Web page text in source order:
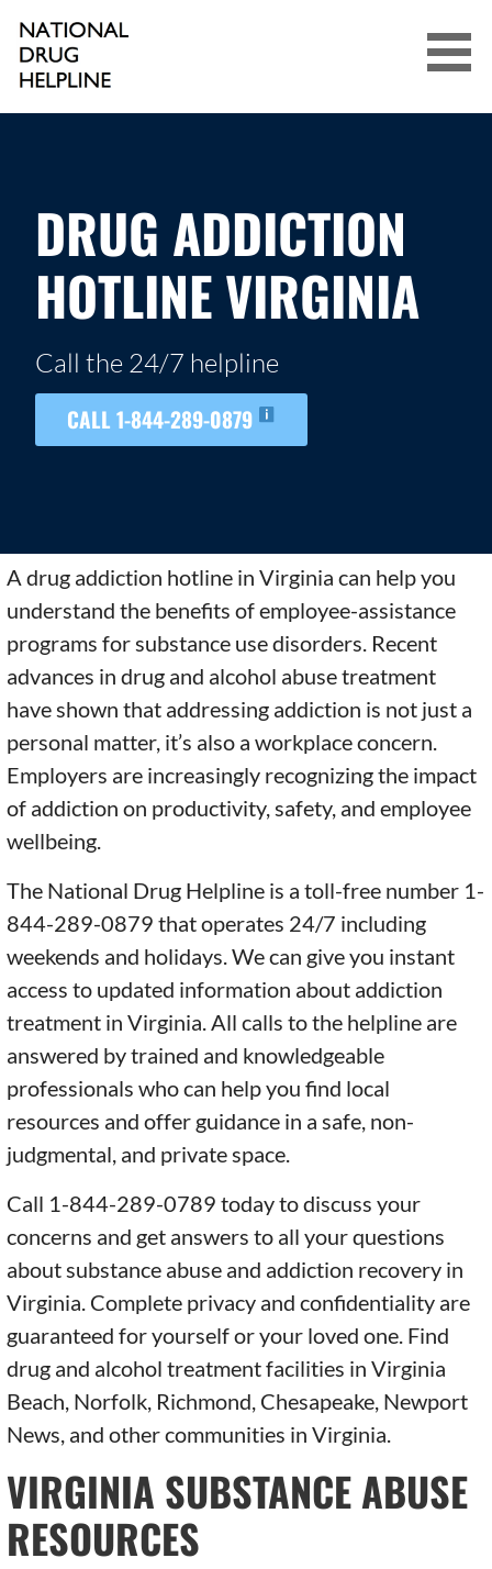
content
NATIONAL DRUG HELPLINE
DRUG ADDICTION
HOTLINE VIRGINIA
Call the 24/7 helpline
CALL 1-844-289-0879
A drug addiction hotline in Virginia can help you
understand the benefits of employee-assistance
programs for substance use disorders. Recent
advances in drug and alcohol abuse treatment
have shown that addressing addiction is not just a
personal matter, it’s also a workplace concern.
Employers are increasingly recognizing the impact
of addiction on productivity, safety, and employee
wellbeing.
The National Drug Helpline is a toll-free number 1-
844-289-0879 that operates 24/7 including
weekends and holidays. We can give you instant
access to updated information about addiction
treatment in Virginia. All calls to the helpline are
answered by trained and knowledgeable
professionals who can help you find local
resources and offer guidance in a safe, non-
judgmental, and private space.
Call 1-844-289-0789 today to discuss your
concerns and get answers to all your questions
about substance abuse and addiction recovery in
Virginia. Complete privacy and confidentiality are
guaranteed for yourself or your loved one. Find
drug and alcohol treatment facilities in Virginia
Beach, Norfolk, Richmond, Chesapeake, Newport
News, and other communities in Virginia.
VIRGINIA SUBSTANCE ABUSE
RESOURCES